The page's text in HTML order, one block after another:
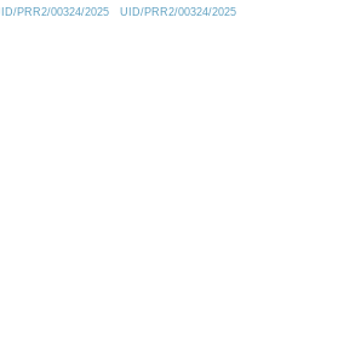
PRR2/00324/2025
UID/PRR2/00324/2025